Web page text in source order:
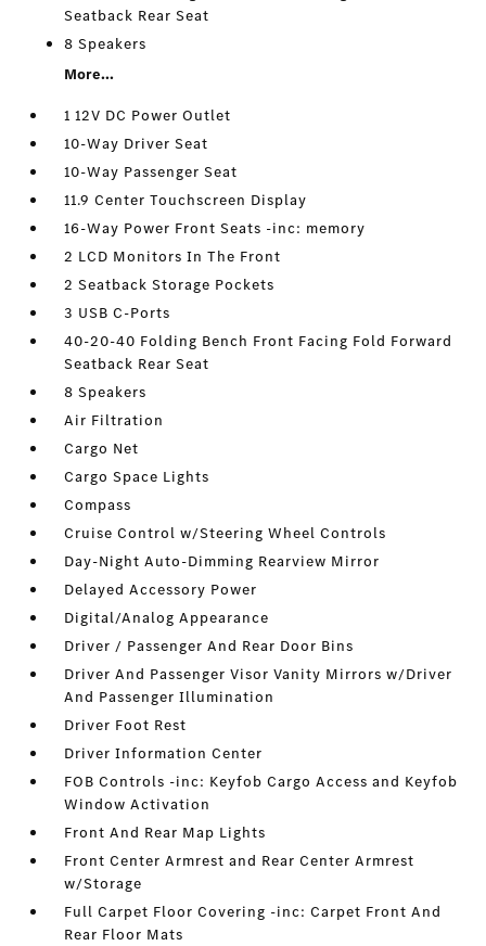
Seatback Rear Seat
8 Speakers
More...
1 12V DC Power Outlet
10-Way Driver Seat
10-Way Passenger Seat
11.9 Center Touchscreen Display
16-Way Power Front Seats -inc: memory
2 LCD Monitors In The Front
2 Seatback Storage Pockets
3 USB C-Ports
40-20-40 Folding Bench Front Facing Fold Forward
Seatback Rear Seat
8 Speakers
Air Filtration
Cargo Net
Cargo Space Lights
Compass
Cruise Control w/Steering Wheel Controls
Day-Night Auto-Dimming Rearview Mirror
Delayed Accessory Power
Digital/Analog Appearance
Driver / Passenger And Rear Door Bins
Driver And Passenger Visor Vanity Mirrors w/Driver
And Passenger Illumination
Driver Foot Rest
Driver Information Center
FOB Controls -inc: Keyfob Cargo Access and Keyfob
Window Activation
Front And Rear Map Lights
Front Center Armrest and Rear Center Armrest
w/Storage
Full Carpet Floor Covering -inc: Carpet Front And
Rear Floor Mats